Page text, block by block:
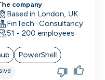
company
Based in London, UK
FinTech · Consultancy
51 - 200 employees
PowerShell